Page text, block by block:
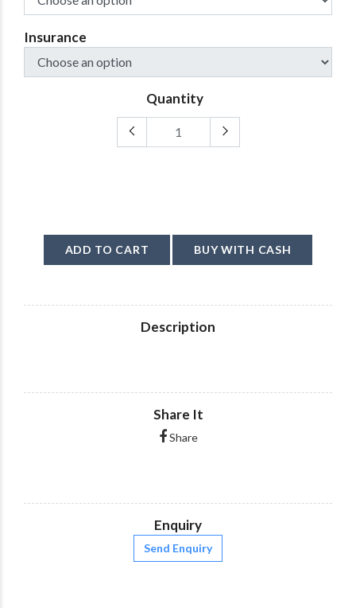
Insurance
Quantity
ADD TO CART BUY WITH CASH
Description
Share It
Share
Enquiry
Send Enquiry